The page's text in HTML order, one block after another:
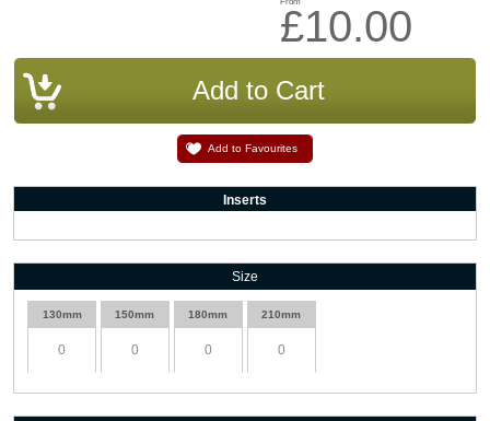
£10.00
Add to Favourites
Inserts
Size
130mm 150mm 180mm 210mm